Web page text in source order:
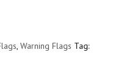
Warning Flags Tag: